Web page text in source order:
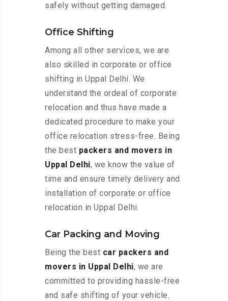
safely without getting damaged.
Office Shifting
Among all other services, we are
also skilled in corporate or office
shifting in Uppal Delhi. We
understand the ordeal of corporate
relocation and thus have made a
dedicated procedure to make your
office relocation stress-free. Being
the best packers and movers in
Uppal Delhi, we know the value of
time and ensure timely delivery and
installation of corporate or office
relocation in Uppal Delhi.
Car Packing and Moving
Being the best car packers and
movers in Uppal Delhi, we are
committed to providing hassle-free
and safe shifting of your vehicle.